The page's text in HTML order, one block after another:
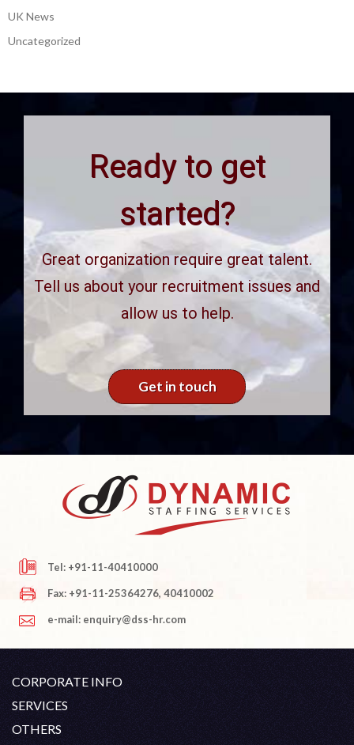
UK News
Uncategorized
Ready to get
started?
Great organization require great talent.
Tell us about your recruitment issues and
allow us to help.
Get in touch
Tel: +91-11-40410000
Fax: +91-11-25364276, 40410002
e-mail: enquiry@dss-hr.com
CORPORATE INFO
Company Profile
SERVICES
White Collar Recruitment
OTHERS